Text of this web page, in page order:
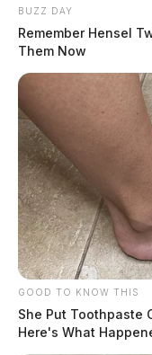
Anyone with
BUZZ DAY
Remember Hensel
Them Now
GOOD TO KNOW THIS
She Put Toothpaste
Here's What